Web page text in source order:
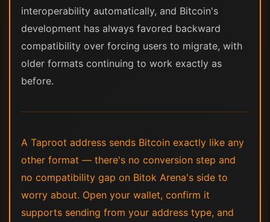
interoperability automatically, and Bitcoin's
development has always favored backward
compatibility over forcing users to migrate, with
older formats continuing to work exactly as
before.
A Taproot address sends Bitcoin exactly like any
other format — there's no conversion step and
no compatibility gap on Bitok Arena's side to
worry about. Open your wallet, confirm it
supports sending from your address type, and